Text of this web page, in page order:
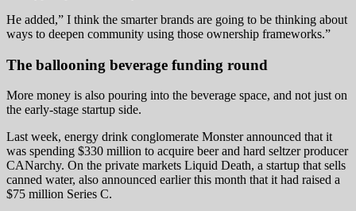
He added,” I think the smarter brands are going to be thinking about
ways to deepen community using those ownership frameworks.”
The ballooning beverage funding round
More money is also pouring into the beverage space, and not just on
the early-stage startup side.
Last week, energy drink conglomerate Monster announced that it
was spending $330 million to acquire beer and hard seltzer producer
CANarchy. On the private markets Liquid Death, a startup that sells
canned water, also announced earlier this month that it had raised a
$75 million Series C.